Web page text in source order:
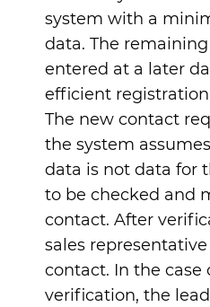
system with a
data. The
entered at a later
efficient
The new contact
the system
data is not data for
to be checked and
contact. After
sales
contact. In the case
verification, the